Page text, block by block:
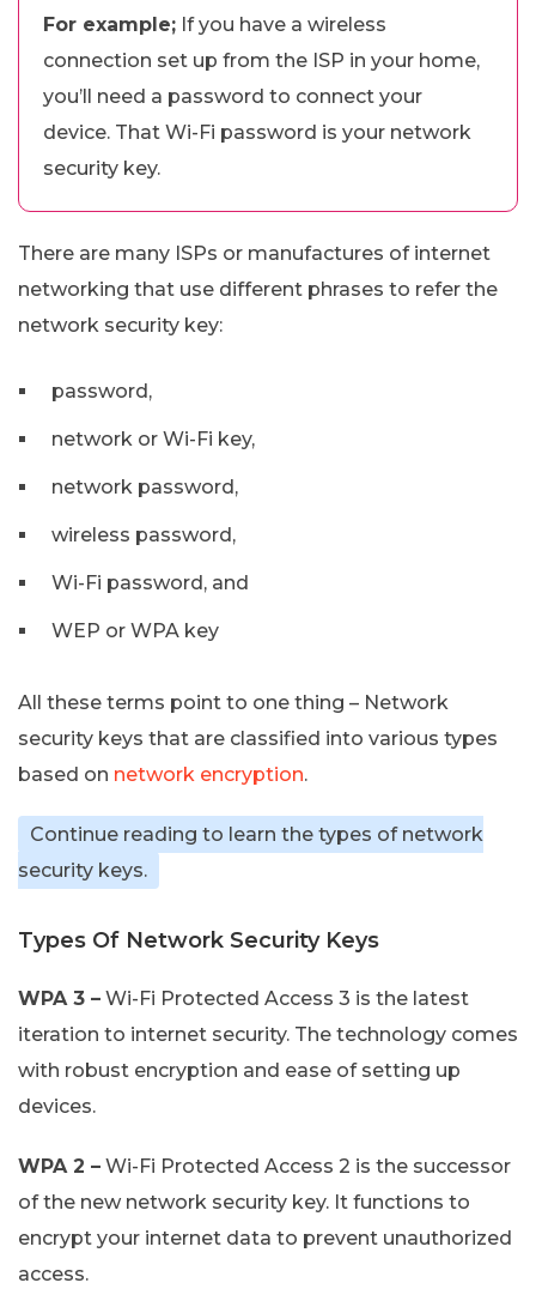
For example; If you have a wireless
connection set up from the ISP in your home,
you’ll need a password to connect your
device. That Wi-Fi password is your network
security key.
There are many ISPs or manufactures of internet
networking that use different phrases to refer the
network security key:
password,
network or Wi-Fi key,
network password,
wireless password,
Wi-Fi password, and
WEP or WPA key
All these terms point to one thing – Network
security keys that are classified into various types
based on network encryption.
Continue reading to learn the types of network
security keys.
Types Of Network Security Keys
WPA 3 – Wi-Fi Protected Access 3 is the latest
iteration to internet security. The technology comes
with robust encryption and ease of setting up
devices.
WPA 2 – Wi-Fi Protected Access 2 is the successor
of the new network security key. It functions to
encrypt your internet data to prevent unauthorized
access.